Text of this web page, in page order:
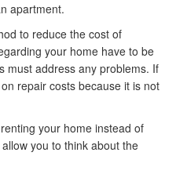
apartment.
to reduce the cost of
your home have to be
must address any problems. If
repair costs because it is not
your home instead of
you to think about the